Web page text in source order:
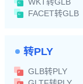
FACET转GLB
转PLY
GLB转PLY